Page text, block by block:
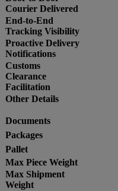
Courier Delivered
End-to-End
Tracking Visibility
Proactive Delivery
Notifications
Customs
Clearance
Facilitation
Other Details
Documents
Packages
Pallet
Max Piece Weight
Max Shipment
Weight